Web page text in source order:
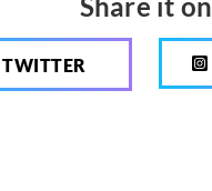
TWITTER